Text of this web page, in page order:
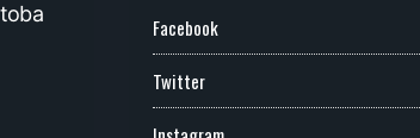
Facebook
Twitter